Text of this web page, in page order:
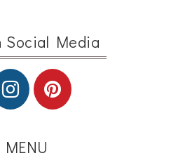
Social Media
MENU